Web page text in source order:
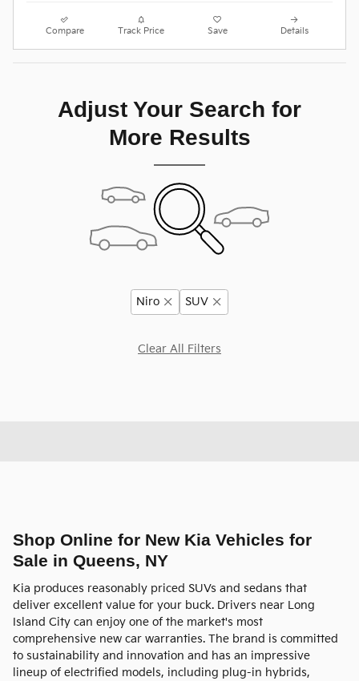
Compare Track Price Save Details
Adjust Your Search for
More Results
Niro SUV
Clear All Filters
Shop Online for New Kia Vehicles for
Sale in Queens, NY
Kia produces reasonably priced SUVs and sedans that
deliver excellent value for your buck. Drivers near Long
Island City can enjoy one of the market's most
comprehensive new car warranties. The brand is committed
to sustainability and innovation and has an impressive
lineup of electrified models, including plug-in hybrids,